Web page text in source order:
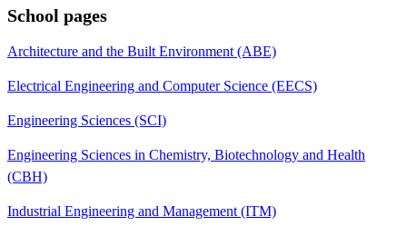
School pages
Architecture and the Built Environment (ABE)
Electrical Engineering and Computer Science (EECS)
Engineering Sciences (SCI)
Engineering Sciences in Chemistry, Biotechnology and Health
(CBH)
Industrial Engineering and Management (ITM)